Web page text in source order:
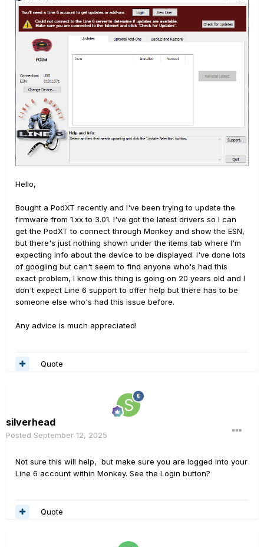
Hello,
Bought a PodXT recently and I've been trying to update the
firmware from 1.xx to 3.01. I've got the latest drivers so I can
get the PodXT to connect through Monkey and show the ESN,
but there's just nothing shown under the items tab where I'm
expecting info about the device to be displayed. I've done lots
of googling but can't seem to find anyone who's had this
exact problem, I know this thing is going on 20 years old and I
don't expect Line 6 support to offer help but there has to be
someone else who's had this issue before.
Any advice is much appreciated!
Quote
silverhead
Posted September 12, 2025
Not sure this will help, but make sure you are logged into your
Line 6 account within Monkey. See the Login button?
Quote